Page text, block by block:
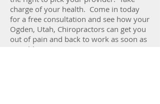
charge of your health. Come in today
for a free consultation and see how your
Ogden, Utah, Chiropractors can get you
out of pain and back to work as soon as
possible.